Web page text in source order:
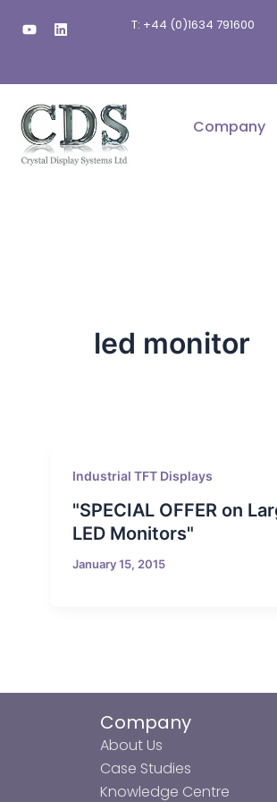
Y
o
u
e
L
i
e
i
n
T: +44 (0)1634 791600
Company
led monitor
Industrial TFT Displays
"SPECIAL OFFER on
LED Monitors"
January 15, 2015
Company
About Us
Case Studies
Knowledge Centre